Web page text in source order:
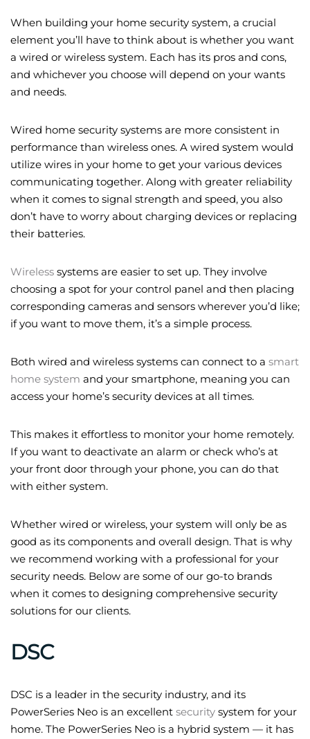
When building your home security system, a crucial
element you’ll have to think about is whether you want
a wired or wireless system. Each has its pros and cons,
and whichever you choose will depend on your wants
and needs.
Wired home security systems are more consistent in
performance than wireless ones. A wired system would
utilize wires in your home to get your various devices
communicating together. Along with greater reliability
when it comes to signal strength and speed, you also
don’t have to worry about charging devices or replacing
their batteries.
Wireless systems are easier to set up. They involve
choosing a spot for your control panel and then placing
corresponding cameras and sensors wherever you’d like;
if you want to move them, it’s a simple process.
Both wired and wireless systems can connect to a smart
home system and your smartphone, meaning you can
access your home’s security devices at all times.
This makes it effortless to monitor your home remotely.
If you want to deactivate an alarm or check who’s at
your front door through your phone, you can do that
with either system.
Whether wired or wireless, your system will only be as
good as its components and overall design. That is why
we recommend working with a professional for your
security needs. Below are some of our go-to brands
when it comes to designing comprehensive security
solutions for our clients.
DSC
DSC is a leader in the security industry, and its
PowerSeries Neo is an excellent security system for your
home. The PowerSeries Neo is a hybrid system — it has